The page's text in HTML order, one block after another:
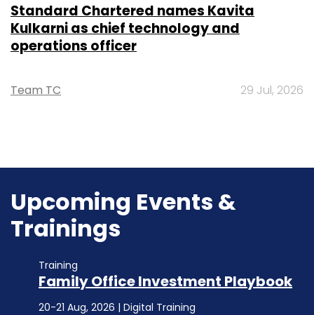
Standard Chartered names Kavita
Kulkarni as chief technology and
operations officer
Team TC 29 Jul, 2026
Upcoming Events &
Trainings
Training
Family Office Investment Playbook
20-21 Aug, 2026 | Digital Training